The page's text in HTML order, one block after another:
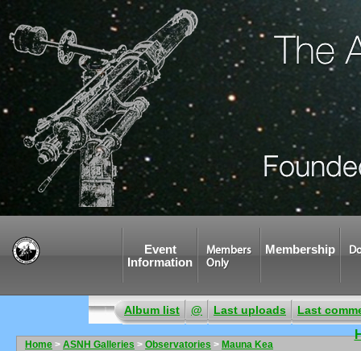
Event
Information
Members
Only
Membership
Album list @ Last uploads Last
Home > ASNH Galleries > Observatories > Mauna Kea